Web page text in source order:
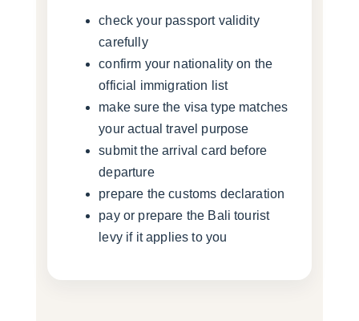
check your passport validity
carefully
confirm your nationality on the
official immigration list
make sure the visa type matches
your actual travel purpose
submit the arrival card before
departure
prepare the customs declaration
pay or prepare the Bali tourist
levy if it applies to you